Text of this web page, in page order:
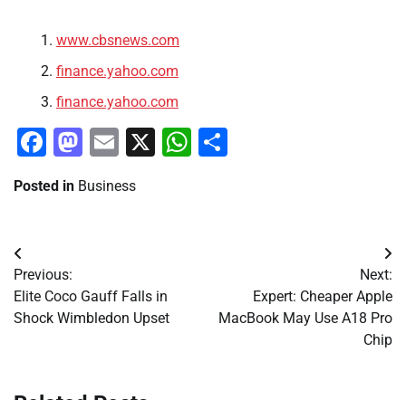
www.cbsnews.com
finance.yahoo.com
finance.yahoo.com
Facebook
Mastodon
Email
X WhatsApp
Posted in Business
Post
navigation
Previous:
Elite Coco Gauff Falls in
Shock Wimbledon Upset
Next:
Expert: Cheaper Apple
MacBook May Use A18 Pro
Chip